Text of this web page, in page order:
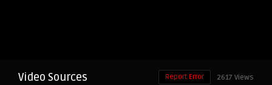
Video Sources 2617 Views
Report Error